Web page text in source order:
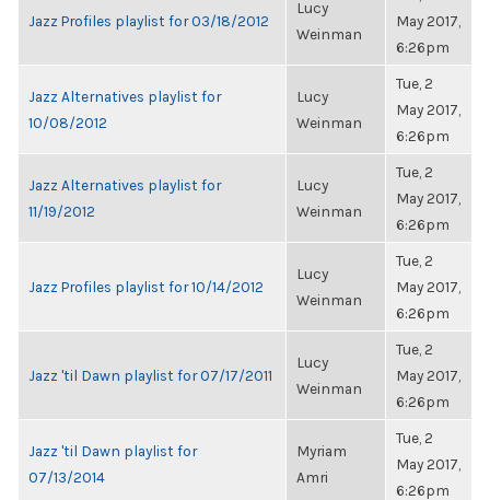
Jazz Profiles playlist for 03/18/2012
Lucy
Weinman
May 2017,
6:26pm
Jazz Alternatives playlist for
10/08/2012
Lucy
Weinman
Tue, 2
May 2017,
6:26pm
Jazz Alternatives playlist for
11/19/2012
Lucy
Weinman
Tue, 2
May 2017,
6:26pm
Jazz Profiles playlist for 10/14/2012
Lucy
Weinman
Tue, 2
May 2017,
6:26pm
Jazz 'til Dawn playlist for 07/17/2011
Lucy
Weinman
Tue, 2
May 2017,
6:26pm
Jazz 'til Dawn playlist for
07/13/2014
Myriam
Amri
Tue, 2
May 2017,
6:26pm